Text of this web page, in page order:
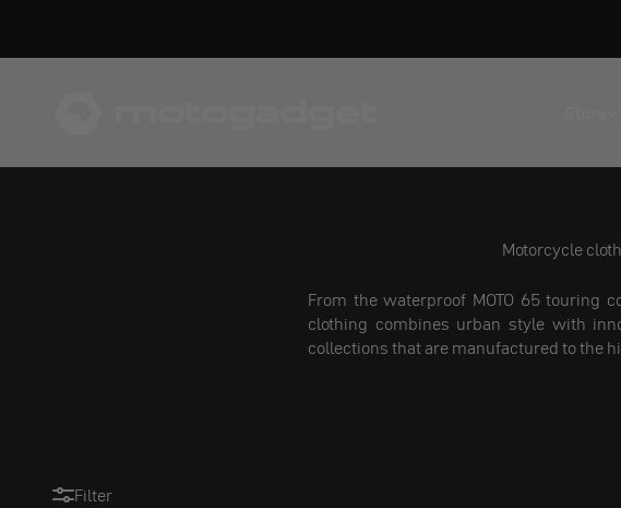
Motorcycle
From the waterproof MOTO 65 touring
clothing combines urban style with
collections that are manufactured to the
Filter